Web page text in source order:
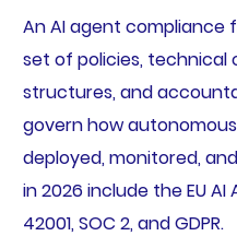
An AI agent compliance
set of policies, technical
structures, and
govern how
deployed, monitored,
in 2026 include the EU AI
42001, SOC 2, and GDPR.